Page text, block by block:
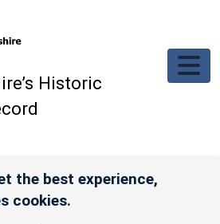
Historic
the best experience,
cookies.